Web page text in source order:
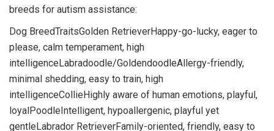
breeds for autism assistance:
Dog BreedTraitsGolden RetrieverHappy-go-lucky, eager to
please, calm temperament, high
intelligenceLabradoodle/GoldendoodleAllergy-friendly,
minimal shedding, easy to train, high
intelligenceCollieHighly aware of human emotions, playful,
loyalPoodleIntelligent, hypoallergenic, playful yet
gentleLabrador RetrieverFamily-oriented, friendly, easy to